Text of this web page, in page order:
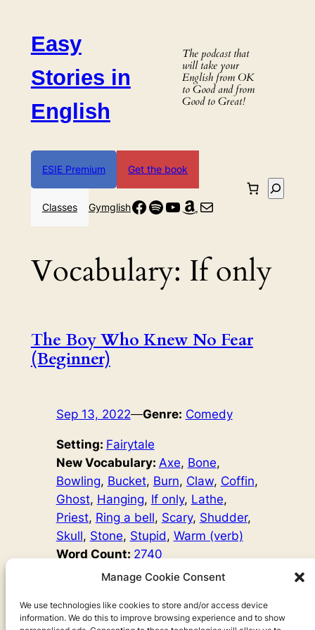
Manage Cookie Consent
We use technologies like cookies to store and/or access device
information. We do this to improve browsing experience and to show
contentEasy
Stories in
English
The podcast that
will take your
English from OK
to Good and from
Good to Great!
ESIE Premium Get the book
Classes GymglishFacebook
Spotify
YouTube
Amazon
Mail
Search
Vocabulary: If only
The Boy Who Knew No Fear
(Beginner)
Sep 13, 2022—Genre: Comedy
Setting: Fairytale
New Vocabulary: Axe, Bone
Bowling, Bucket, Burn, Claw, Coffin
Ghost, Hanging, If only, Lathe
Priest, Ring a bell, Scary, Shudder
Skull, Stone, Stupid, Warm (verb)
Word Count: 2740
Original Author:Fairy Tales
say, ‘Oh, those scary stories make me shudder!’ ‘I
wonder what it means to shudder?’ Anders thinks, and